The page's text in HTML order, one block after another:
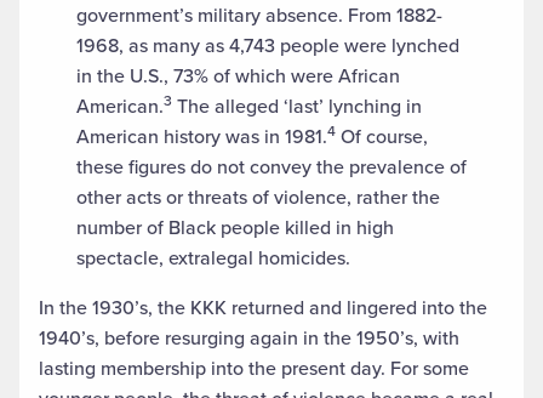
government’s military absence. From 1882-
1968, as many as 4,743 people were lynched
in the U.S., 73% of which were African
American.3 The alleged ‘last’ lynching in
American history was in 1981.4Of course,
these figures do not convey the prevalence of
other acts or threats of violence, rather the
number of Black people killed in high
spectacle, extralegal homicides.
In the 1930’s, the KKK returned and lingered into the
1940’s, before resurging again in the 1950’s, with
lasting membership into the present day. For some